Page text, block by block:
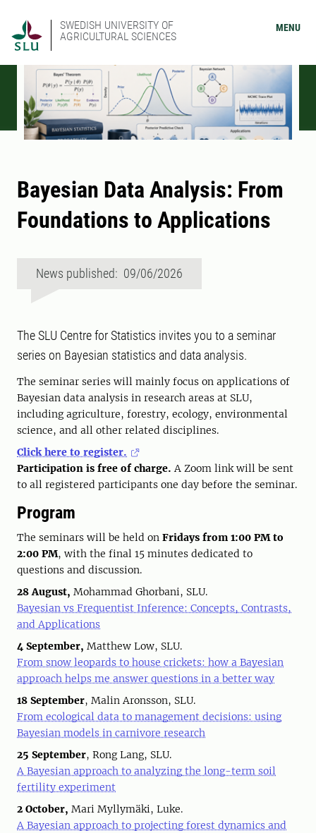
SWEDISH UNIVERSITY OF
AGRICULTURAL SCIENCES
MENU
Bayesian Data Analysis: From
Foundations to Applications
News published: 09/06/2026
The SLU Centre for Statistics invites you to a seminar
series on Bayesian statistics and data analysis.
The seminar series will mainly focus on applications of
Bayesian data analysis in research areas at SLU,
including agriculture, forestry, ecology, environmental
science, and all other related disciplines.
Click here to register.
Participation is free of charge.A Zoom link will be sent
to all registered participants one day before the seminar.
Program
The seminars will be held on Fridays from 1:00 PM to
2:00 PM, with the final 15 minutes dedicated to
questions and discussion.
28 August, Mohammad Ghorbani, SLU.
Bayesian vs Frequentist Inference: Concepts, Contrasts,
and Applications
4 September, Matthew Low, SLU.
From snow leopards to house crickets: how a Bayesian
approach helps me answer questions in a better way
18 September, Malin Aronsson, SLU.
From ecological data to management decisions: using
Bayesian models in carnivore research
25 September, Rong Lang, SLU.
A Bayesian approach to analyzing the long-term soil
fertility experiment
2 October, Mari Myllymäki, Luke.
A Bayesian approach to projecting forest dynamics and